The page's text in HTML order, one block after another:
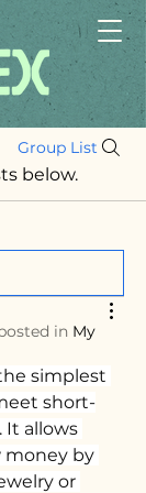
Group List
below.
in My
simplest
short-
It allows
money by
or